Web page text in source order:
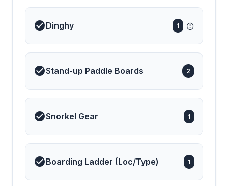
Dinghy 1
Stand-up Paddle Boards 2
Snorkel Gear 1
Boarding Ladder (Loc/Type) 1